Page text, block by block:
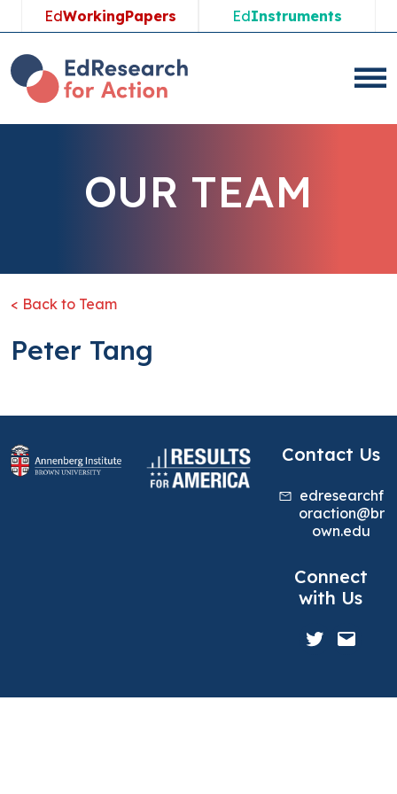
EdWorkingPapers EdInstruments
OUR TEAM
< Back to Team
Peter Tang
Contact Us
edresearchf
oraction@br
own.edu
Connect
with Us
Twitter
Mail